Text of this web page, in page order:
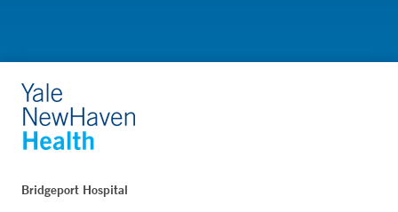
Bridgeport Hospital